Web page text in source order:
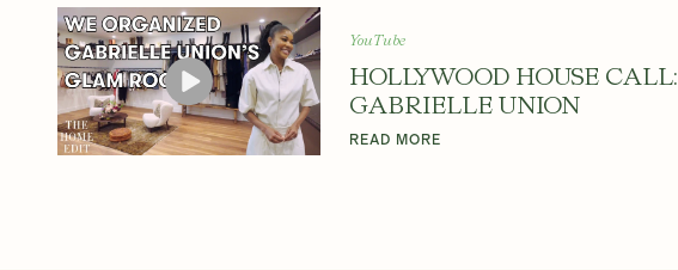
O
O
YouTube
HOLLYWOOD HOUSE CALL:
GABRIELLE UNION
READ MORE